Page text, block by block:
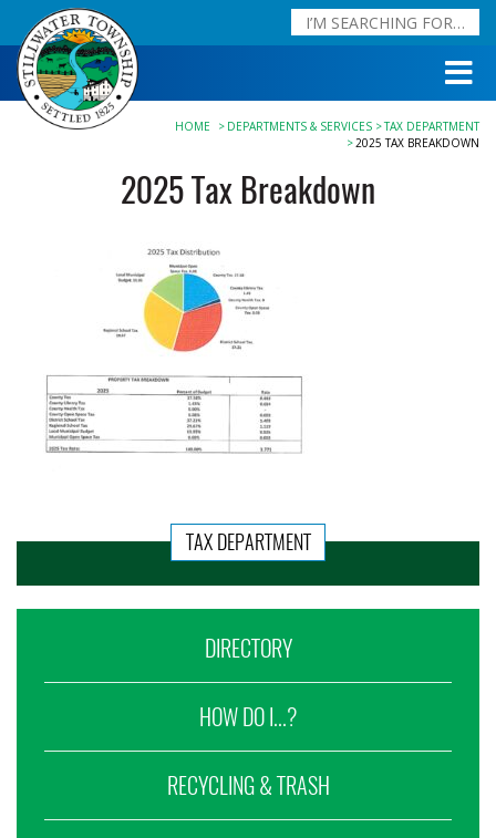
HOME DEPARTMENTS & SERVICES
TAX DEPARTMENT
2025 TAX BREAKDOWN
2025 Tax Breakdown
TAX DEPARTMENT
DIRECTORY
HOW DO I...?
RECYCLING & TRASH